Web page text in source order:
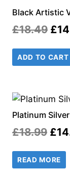
Black Artistic
£18.49
was:
£
ADD TO CART
Platinum
£18.99
price
was:
£
READ MORE